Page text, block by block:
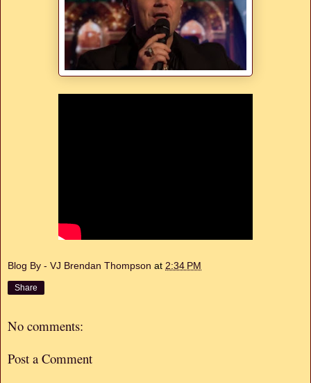
Blog By - VJ Brendan Thompson at 2:34 PM
Share
No comments:
Post a Comment